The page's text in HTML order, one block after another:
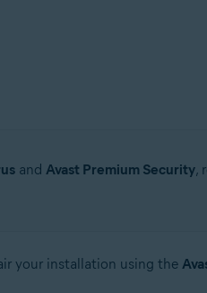
and Avast Premium Security,
your installation using the